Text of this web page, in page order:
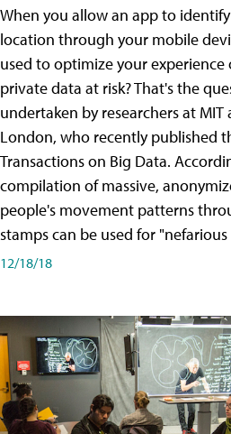
When you allow an app to
location through your mobile
used to optimize your
private data at risk? That's the
undertaken by researchers at
London, who recently published
Transactions on Big Data.
compilation of massive,
people's movement patterns
stamps can be used for "nefarious
12/18/18